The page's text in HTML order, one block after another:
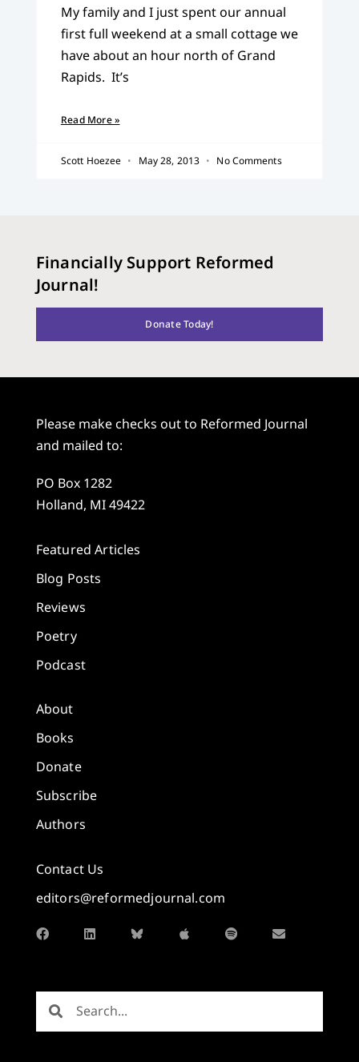
My family and I just spent our annual
first full weekend at a small cottage we
have about an hour north of Grand
Rapids. It’s
Read More »
Scott Hoezee May 28, 2013 No Comments
Financially Support Reformed
Journal!
Donate Today!
Please make checks out to Reformed Journal
and mailed to:
PO Box 1282
Holland, MI 49422
Featured Articles
Blog Posts
Reviews
Poetry
Podcast
About
Books
Donate
Subscribe
Authors
Contact Us
editors@reformedjournal.com